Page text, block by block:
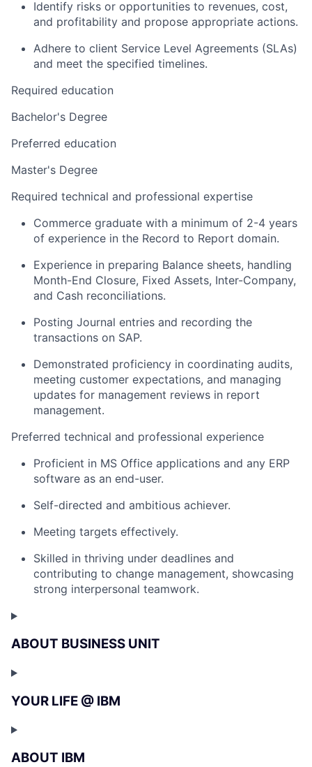
Identify risks or opportunities to revenues, cost,
and profitability and propose appropriate actions.
Adhere to client Service Level Agreements (SLAs)
and meet the specified timelines.
Required education
Bachelor's Degree
Preferred education
Master's Degree
Required technical and professional expertise
Commerce graduate with a minimum of 2-4 years
of experience in the Record to Report domain.
Experience in preparing Balance sheets, handling
Month-End Closure, Fixed Assets, Inter-Company,
and Cash reconciliations.
Posting Journal entries and recording the
transactions on SAP.
Demonstrated proficiency in coordinating audits,
meeting customer expectations, and managing
updates for management reviews in report
management.
Preferred technical and professional experience
Proficient in MS Office applications and any ERP
software as an end-user.
Self-directed and ambitious achiever.
Meeting targets effectively.
Skilled in thriving under deadlines and
contributing to change management, showcasing
strong interpersonal teamwork.
ABOUT BUSINESS UNIT
YOUR LIFE @ IBM
ABOUT IBM